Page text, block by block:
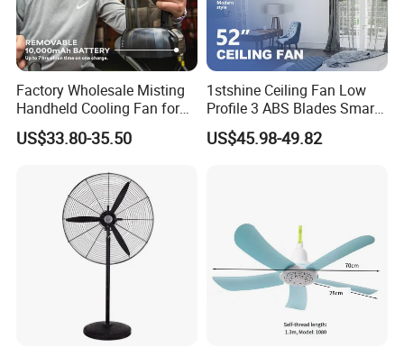
Factory Wholesale Misting
Handheld Cooling Fan for
Outdoor Use with Refillable
Spray Water Tank
US$33.80-35.50
1stshine Ceiling Fan Low
Profile 3 ABS Blades Smart
Remote Control Space
Saving DC Ceiling Fan
US$45.98-49.82